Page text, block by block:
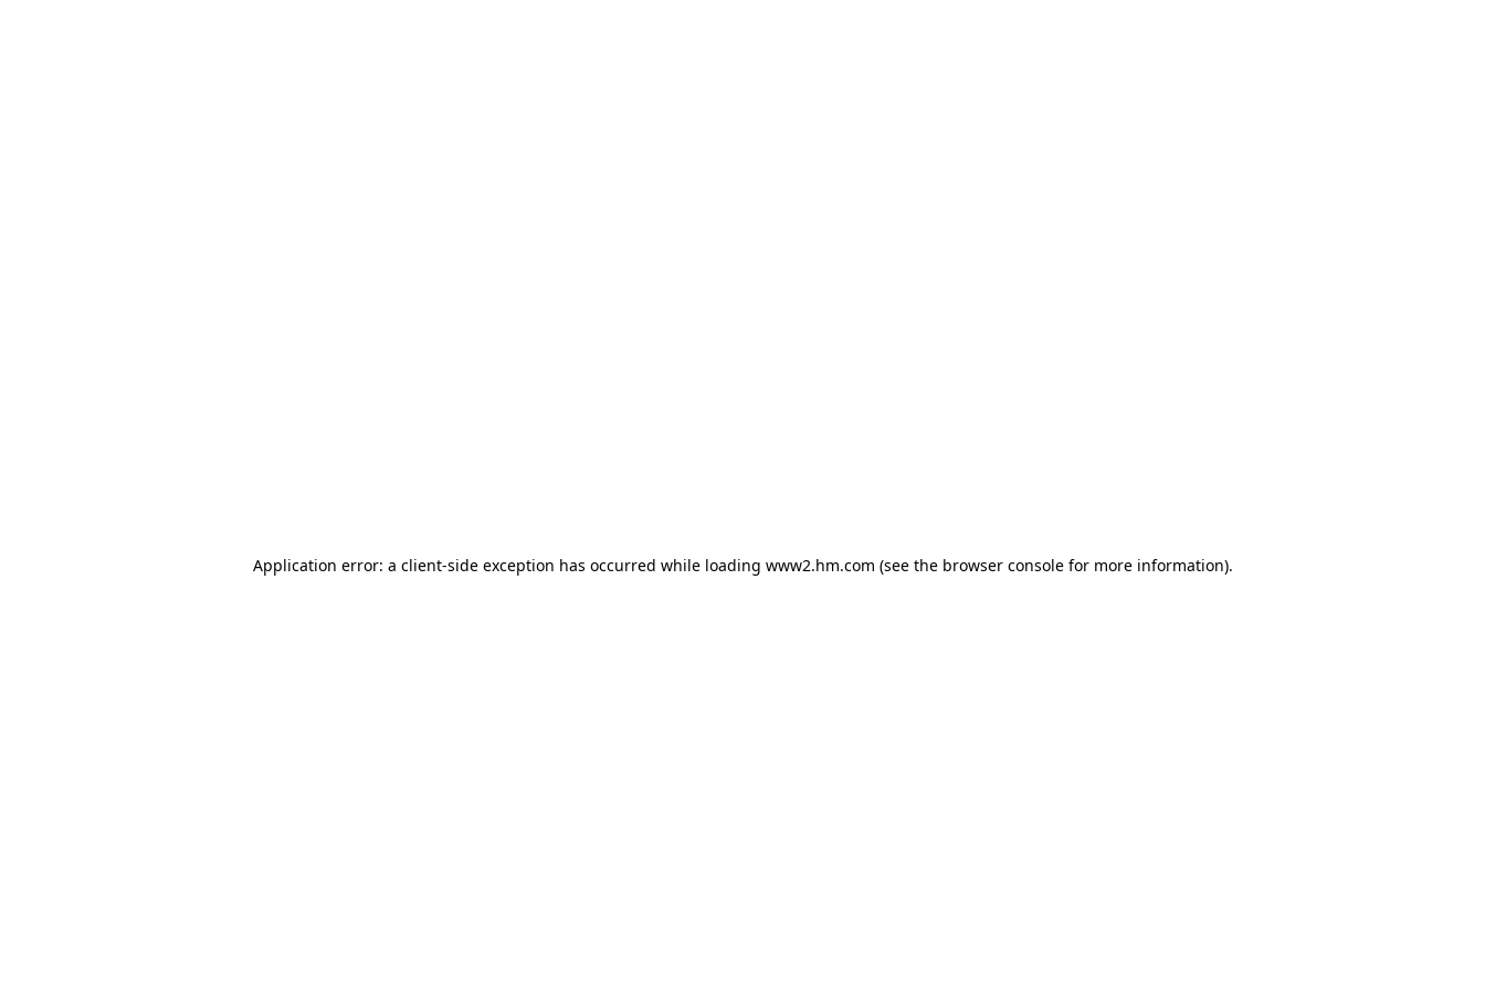
Application error: a client-side exception has occurred while loading www2.hm.com (see the browser console for more information).